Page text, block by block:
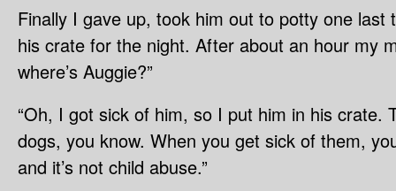
Finally I gave up, took him out to potty one last
his crate for the night. After about an hour my
where’s Auggie?”
“Oh, I got sick of him, so I put him in his crate.
dogs, you know. When you get sick of them,
and it’s not child abuse.”